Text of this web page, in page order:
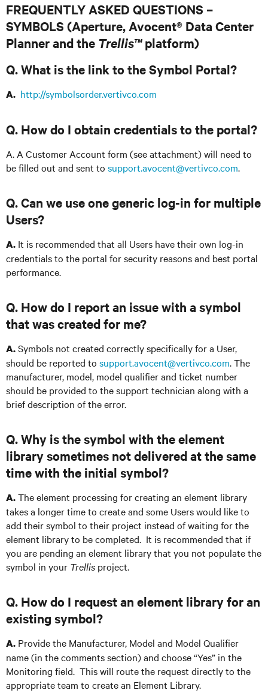
FREQUENTLY ASKED QUESTIONS –
SYMBOLS (Aperture, Avocent® Data Center
Planner and the Trellis™platform)
Q. What is the link to the Symbol Portal?
A. http://symbolsorder.vertivco.com
Q. How do I obtain credentials to the portal?
A. A Customer Account form (see attachment) will need to
be filled out and sent to support.avocent@vertivco.com.
Q. Can we use one generic log-in for multiple
Users?
A. It is recommended that all Users have their own log-in
credentials to the portal for security reasons and best portal
performance.
Q. How do I report an issue with a symbol
that was created for me?
A.Symbols not created correctly specifically for a User,
should be reported to support.avocent@vertivco.com. The
manufacturer, model, model qualifier and ticket number
should be provided to the support technician along with a
brief description of the error.
Q. Why is the symbol with the element
library sometimes not delivered at the same
time with the initial symbol?
A.The element processing for creating an element library
takes a longer time to create and some Users would like to
add their symbol to their project instead of waiting for the
element library to be completed. It is recommended that if
you are pending an element library that you not populate the
symbol in your Trellis project.
Q. How do I request an element library for an
existing symbol?
A. Provide the Manufacturer, Model and Model Qualifier
name (in the comments section) and choose “Yes” in the
Monitoring field. This will route the request directly to the
appropriate team to create an Element Library.